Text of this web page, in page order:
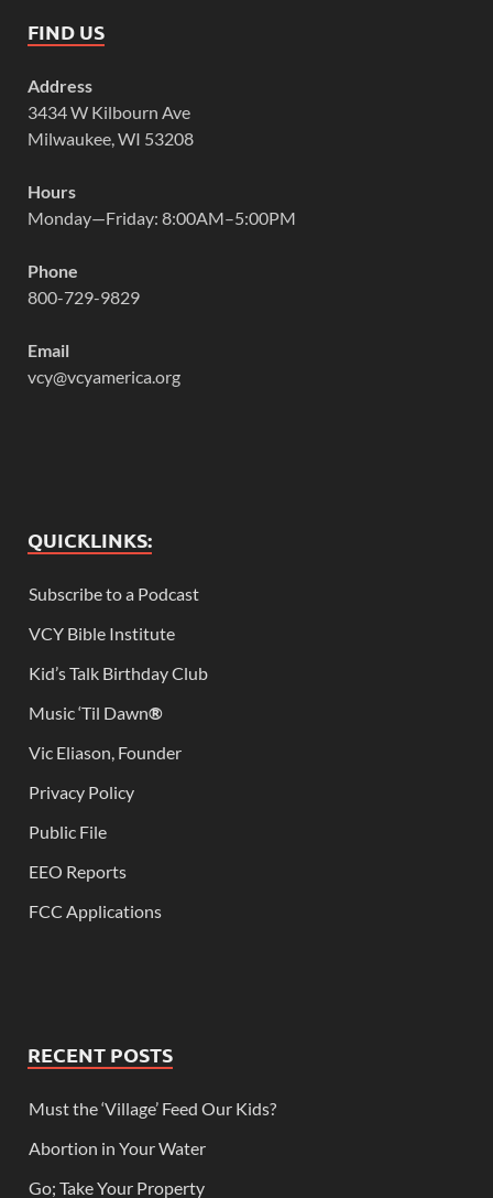
FIND US
Address
3434 W Kilbourn Ave
Milwaukee, WI 53208
Hours
Monday—Friday: 8:00AM–5:00PM
Phone
800-729-9829
Email
vcy@vcyamerica.org
QUICKLINKS:
Subscribe to a Podcast
VCY Bible Institute
Kid’s Talk Birthday Club
Music ‘Til Dawn®
Vic Eliason, Founder
Privacy Policy
Public File
EEO Reports
FCC Applications
RECENT POSTS
Must the ‘Village’ Feed Our Kids?
Abortion in Your Water
Go; Take Your Property